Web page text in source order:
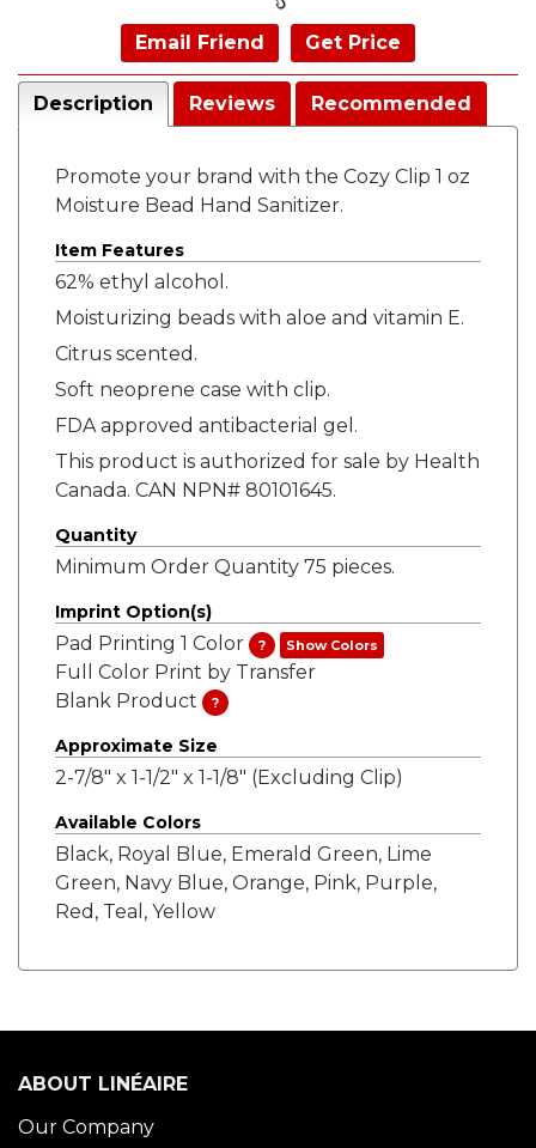
Email Friend Get Price
Description Reviews Recommended
Promote your brand with the Cozy Clip 1 oz
Moisture Bead Hand Sanitizer.
Item Features
62% ethyl alcohol.
Moisturizing beads with aloe and vitamin E.
Citrus scented.
Soft neoprene case with clip.
FDA approved antibacterial gel.
This product is authorized for sale by Health
Canada. CAN NPN# 80101645.
Quantity
Minimum Order Quantity 75 pieces.
Imprint Option(s)
Pad Printing 1 Color ? Show Colors
Full Color Print by Transfer
Blank Product
?
Approximate Size
2-7/8" x 1-1/2" x 1-1/8" (Excluding Clip)
Available Colors
Black, Royal Blue, Emerald Green, Lime
Green, Navy Blue, Orange, Pink, Purple,
Red, Teal, Yellow
ABOUT LINÉAIRE
Our Company